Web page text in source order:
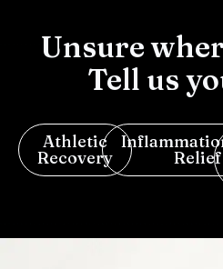
Unsure
Tell us
Athletic
Recovery Relief